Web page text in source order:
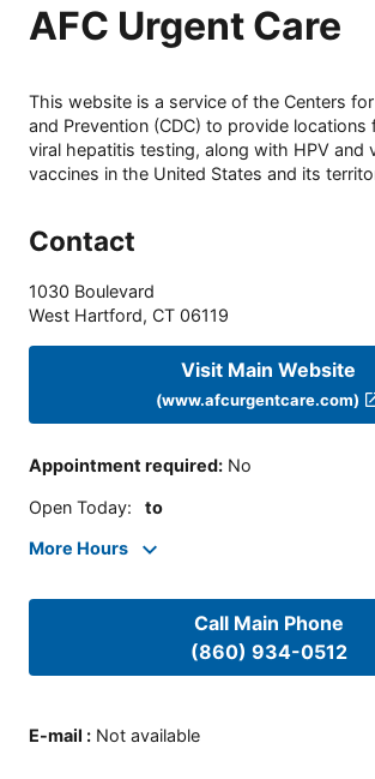
AFC Urgent Care
This website is a service of the Centers
and Prevention (CDC) to provide locations
viral hepatitis testing, along with HPV and
vaccines in the United States and its
Contact
1030 Boulevard
West Hartford, CT 06119
Visit Main Website
(www.afcurgentcare.com)
Appointment required: No
Open Today: to
More Hours
Call Main Phone
(860) 934-0512
E-mail : Not available